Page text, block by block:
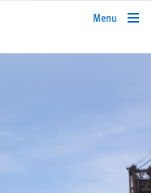
rbcwealthmanagement.com
Menu